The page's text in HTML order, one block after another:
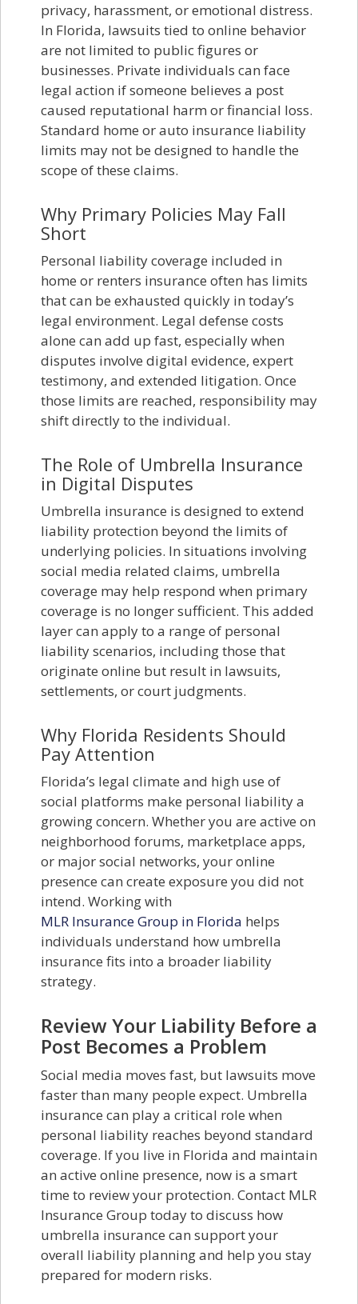
privacy, harassment, or emotional distress.
In Florida, lawsuits tied to online behavior
are not limited to public figures or
businesses. Private individuals can face
legal action if someone believes a post
caused reputational harm or financial loss.
Standard home or auto insurance liability
limits may not be designed to handle the
scope of these claims.
Why Primary Policies May Fall
Short
Personal liability coverage included in
home or renters insurance often has limits
that can be exhausted quickly in today’s
legal environment. Legal defense costs
alone can add up fast, especially when
disputes involve digital evidence, expert
testimony, and extended litigation. Once
those limits are reached, responsibility may
shift directly to the individual.
The Role of Umbrella Insurance
in Digital Disputes
Umbrella insurance is designed to extend
liability protection beyond the limits of
underlying policies. In situations involving
social media related claims, umbrella
coverage may help respond when primary
coverage is no longer sufficient. This added
layer can apply to a range of personal
liability scenarios, including those that
originate online but result in lawsuits,
settlements, or court judgments.
Why Florida Residents Should
Pay Attention
Florida’s legal climate and high use of
social platforms make personal liability a
growing concern. Whether you are active on
neighborhood forums, marketplace apps,
or major social networks, your online
presence can create exposure you did not
intend. Working with
MLR Insurance Group in Florida helps
individuals understand how umbrella
insurance fits into a broader liability
strategy.
Review Your Liability Before a
Post Becomes a Problem
Social media moves fast, but lawsuits move
faster than many people expect. Umbrella
insurance can play a critical role when
personal liability reaches beyond standard
coverage. If you live in Florida and maintain
an active online presence, now is a smart
time to review your protection. Contact MLR
Insurance Group today to discuss how
umbrella insurance can support your
overall liability planning and help you stay
prepared for modern risks.